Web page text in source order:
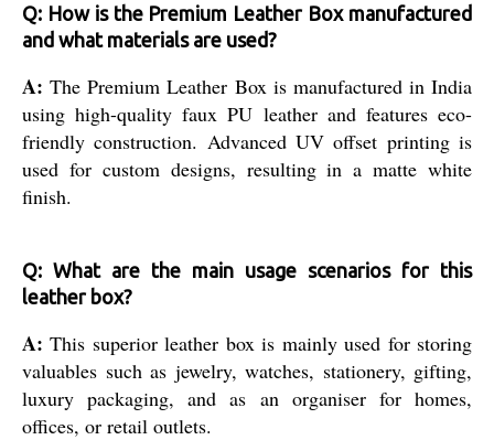
Q: How is the Premium Leather Box manufactured
and what materials are used?
A: The Premium Leather Box is manufactured in India
using high-quality faux PU leather and features eco-
friendly construction. Advanced UV offset printing is
used for custom designs, resulting in a matte white
finish.
Q: What are the main usage scenarios for this
leather box?
A: This superior leather box is mainly used for storing
valuables such as jewelry, watches, stationery, gifting,
luxury packaging, and as an organiser for homes,
offices, or retail outlets.